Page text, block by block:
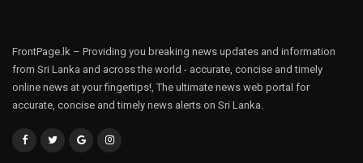
FrontPage.lk – Providing you breaking news updates and information
from Sri Lanka and across the world - accurate, concise and timely
online news at your fingertips!, The ultimate news web portal for
accurate, concise and timely news alerts on Sri Lanka.